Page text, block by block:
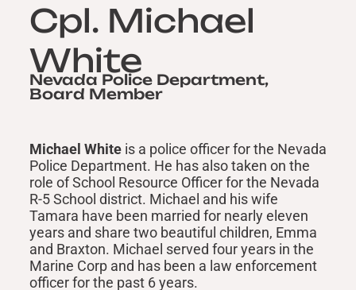
Cpl. Michael
White
Nevada Police Department,
Board Member
Michael Whiteis a police officer for the Nevada
Police Department. He has also taken on the
role of School Resource Officer for the Nevada
R-5 School district. Michael and his wife
Tamara have been married for nearly eleven
years and share two beautiful children, Emma
and Braxton. Michael served four years in the
Marine Corp and has been a law enforcement
officer for the past 6 years.